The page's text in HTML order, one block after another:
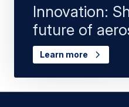
Innovation:
future of
Learn more